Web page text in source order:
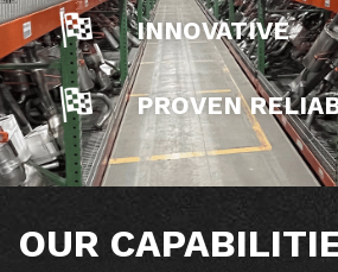
INNOVATIVE
PROVEN
OUR